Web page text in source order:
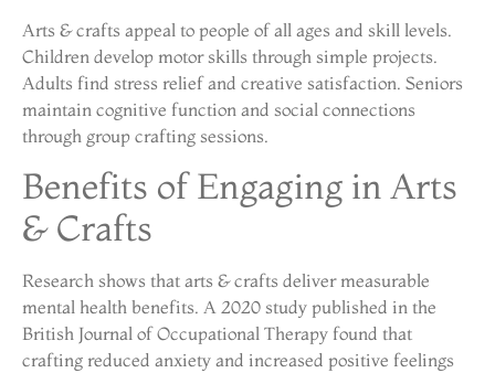
Arts & crafts appeal to people of all ages and skill levels.
Children develop motor skills through simple projects.
Adults find stress relief and creative satisfaction. Seniors
maintain cognitive function and social connections
through group crafting sessions.
Benefits of Engaging in Arts
& Crafts
Research shows that arts & crafts deliver measurable
mental health benefits. A 2020 study published in the
British Journal of Occupational Therapy found that
crafting reduced anxiety and increased positive feelings